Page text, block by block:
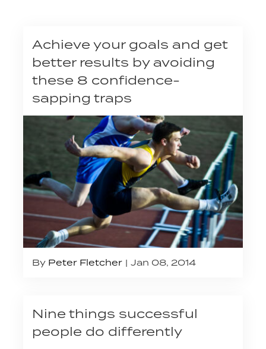
Achieve your goals and get
better results by avoiding
these 8 confidence-
sapping traps
By Peter Fletcher Jan 08, 2014
Nine things successful
people do differently